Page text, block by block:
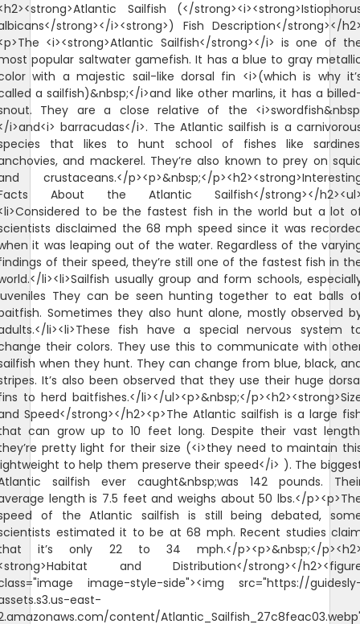
Sailfish (</
strong></i><strong>) Fish Description</strong></
<i><strong>Atlantic Sailfish</strong></i> is one of
popular saltwater gamefish. It has a blue to gray
with a majestic sail-like dorsal fin <i>(which is why
a sailfish)&nbsp;</i>and like other marlins, it has a
They are a close relative of the
i>and<i> barracudas</i>. The Atlantic sailfish is a
that likes to hunt school of fishes like
and mackerel. They’re also known to prey on
crustaceans.</p><p>&nbsp;</
About the Atlantic Sailfish</strong></
to be the fastest fish in the world but a lot
disclaimed the 68 mph speed since it was
it was leaping out of the water. Regardless of the
of their speed, they’re still one of the fastest fish in
li><li>Sailfish usually group and form schools,
They can be seen hunting together to eat balls
Sometimes they also hunt alone, mostly observed
li><li>These fish have a special nervous system
their colors. They use this to communicate with
when they hunt. They can change from blue, black,
It’s also been observed that they use their huge
to herd baitfishes.</li></ul><p>&nbsp;</
Speed</strong></h2><p>The Atlantic sailfish is a large
can grow up to 10 feet long. Despite their vast
pretty light for their size (<i>they need to maintain
to help them preserve their speed</i> ). The
sailfish ever caught&nbsp;was 142 pounds.
length is 7.5 feet and weighs about 50 lbs.</
of the Atlantic sailfish is still being debated,
estimated it to be at 68 mph. Recent studies
it’s only 22 to 34 mph.</p><p>&nbsp;</
and Distribution</strong></
image-style-side"><img src="https://
east-
content/